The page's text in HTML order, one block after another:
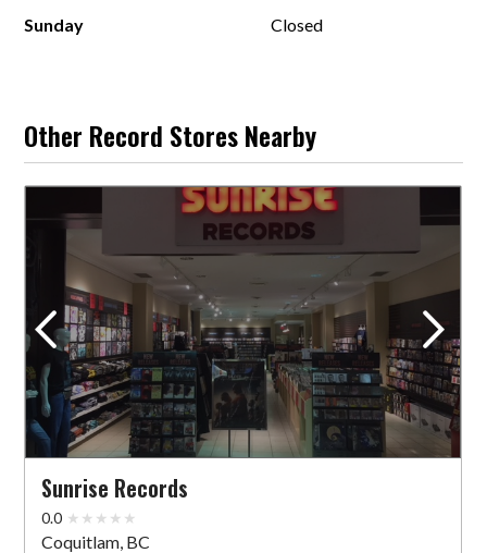
Sunday
Closed
Other Record Stores Nearby
Sunrise Records
0.0
Coquitlam, BC